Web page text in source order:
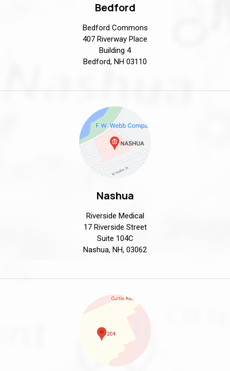
Bedford
Bedford Commons
407 Riverway Place
Building 4
Bedford, NH 03110
Nashua
Riverside Medical
17 Riverside Street
Suite 104C
Nashua, NH, 03062